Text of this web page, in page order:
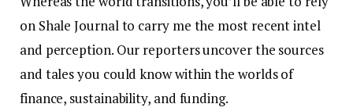
on Shale Journal to carry me the most recent intel
and perception. Our reporters uncover the sources
and tales you could know within the worlds of
finance, sustainability, and funding.